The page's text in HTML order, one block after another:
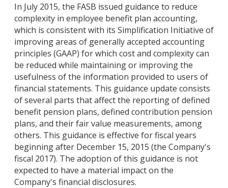
In July 2015, the FASB issued guidance to reduce
complexity in employee benefit plan accounting,
which is consistent with its Simplification Initiative of
improving areas of generally accepted accounting
principles (GAAP) for which cost and complexity can
be reduced while maintaining or improving the
usefulness of the information provided to users of
financial statements. This guidance update consists
of several parts that affect the reporting of defined
benefit pension plans, defined contribution pension
plans, and their fair value measurements, among
others. This guidance is effective for fiscal years
beginning after December 15, 2015 (the Company's
fiscal 2017). The adoption of this guidance is not
expected to have a material impact on the
Company's financial disclosures.